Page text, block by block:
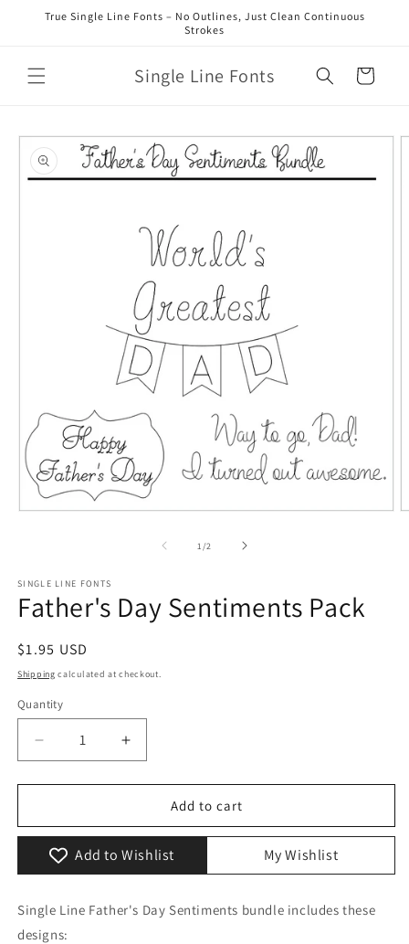
Skip to
True Single Line Fonts – No Outlines, Just Clean Continuous
Strokes
Single Line Fonts Cart
Skip to
product
information
1 /of2
SINGLE LINE FONTS
Father's Day Sentiments Pack
Regular
price
$1.95 USD
Shipping calculated at checkout.
Quantity
Quantity
Decrease
quantity
for
Day
Sentiments
Pack
Increase
quantity
for
Father&#39;s
Day
Pack
Add to cart
Add to Wishlist My Wishlist
Single Line Father's Day Sentiments bundle includes these
designs: